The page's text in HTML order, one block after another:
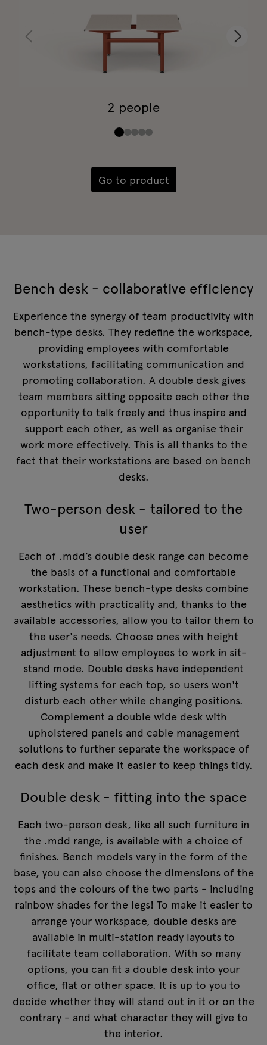
2 people
Go to product
Bench desk - collaborative efficiency
Experience the synergy of team productivity with
bench-type desks. They redefine the workspace,
providing employees with comfortable
workstations, facilitating communication and
promoting collaboration. A double desk gives
team members sitting opposite each other the
opportunity to talk freely and thus inspire and
support each other, as well as organise their
work more effectively. This is all thanks to the
fact that their workstations are based on bench
desks.
Two-person desk - tailored to the
user
Each of .mdd’s double desk range can become
the basis of a functional and comfortable
workstation. These bench-type desks combine
aesthetics with practicality and, thanks to the
available accessories, allow you to tailor them to
the user's needs. Choose ones with height
adjustment to allow employees to work in sit-
stand mode. Double desks have independent
lifting systems for each top, so users won't
disturb each other while changing positions.
Complement a double wide desk with
upholstered panels and cable management
solutions to further separate the workspace of
each desk and make it easier to keep things tidy.
Double desk - fitting into the space
Each two-person desk, like all such furniture in
the .mdd range, is available with a choice of
finishes. Bench models vary in the form of the
base, you can also choose the dimensions of the
tops and the colours of the two parts - including
rainbow shades for the legs! To make it easier to
arrange your workspace, double desks are
available in multi-station ready layouts to
facilitate team collaboration. With so many
options, you can fit a double desk into your
office, flat or other space. It is up to you to
decide whether they will stand out in it or on the
contrary - and what character they will give to
the interior.